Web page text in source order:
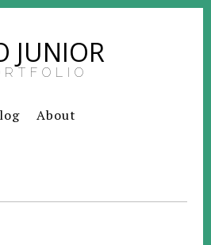
JUNIOR
About